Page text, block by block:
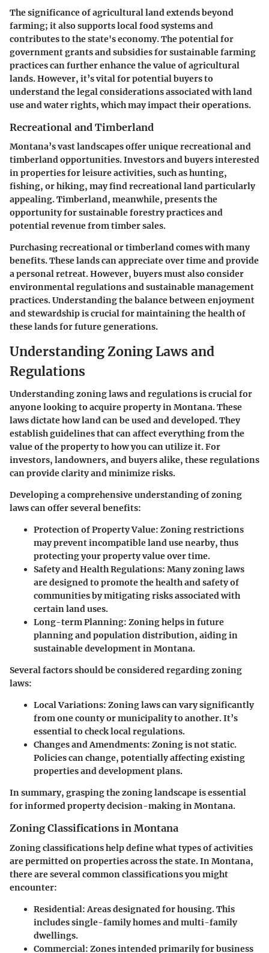
The significance of agricultural land extends beyond
farming; it also supports local food systems and
contributes to the state's economy. The potential for
government grants and subsidies for sustainable farming
practices can further enhance the value of agricultural
lands. However, it’s vital for potential buyers to
understand the legal considerations associated with land
use and water rights, which may impact their operations.
Recreational and Timberland
Montana’s vast landscapes offer unique recreational and
timberland opportunities. Investors and buyers interested
in properties for leisure activities, such as hunting,
fishing, or hiking, may find recreational land particularly
appealing. Timberland, meanwhile, presents the
opportunity for sustainable forestry practices and
potential revenue from timber sales.
Purchasing recreational or timberland comes with many
benefits. These lands can appreciate over time and provide
a personal retreat. However, buyers must also consider
environmental regulations and sustainable management
practices. Understanding the balance between enjoyment
and stewardship is crucial for maintaining the health of
these lands for future generations.
Understanding Zoning Laws and
Regulations
Understanding zoning laws and regulations is crucial for
anyone looking to acquire property in Montana. These
laws dictate how land can be used and developed. They
establish guidelines that can affect everything from the
value of the property to how you can utilize it. For
investors, landowners, and buyers alike, these regulations
can provide clarity and minimize risks.
Developing a comprehensive understanding of zoning
laws can offer several benefits:
Protection of Property Value: Zoning restrictions
may prevent incompatible land use nearby, thus
protecting your property value over time.
Safety and Health Regulations: Many zoning laws
are designed to promote the health and safety of
communities by mitigating risks associated with
certain land uses.
Long-term Planning: Zoning helps in future
planning and population distribution, aiding in
sustainable development in Montana.
Several factors should be considered regarding zoning
laws:
Local Variations: Zoning laws can vary significantly
from one county or municipality to another. It’s
essential to check local regulations.
Changes and Amendments: Zoning is not static.
Policies can change, potentially affecting existing
properties and development plans.
In summary, grasping the zoning landscape is essential
for informed property decision-making in Montana.
Zoning Classifications in Montana
Zoning classifications help define what types of activities
are permitted on properties across the state. In Montana,
there are several common classifications you might
encounter:
Residential: Areas designated for housing. This
includes single-family homes and multi-family
dwellings.
Commercial: Zones intended primarily for business